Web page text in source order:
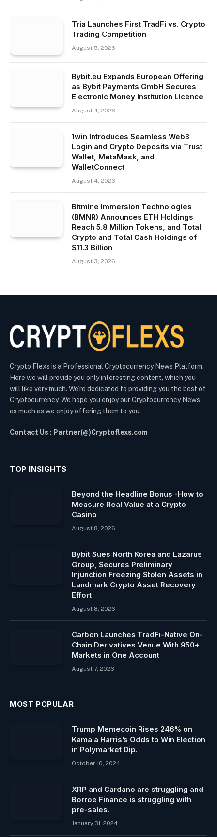
Tria Launches First TradFi vs. Crypto
Trading Competition
August 5, 2026
Bybit.eu Expands European Offering
as Bybit Payments GmbH Secures
Electronic Money Institution Licence
August 4, 2026
1win Introduces Seamless Web3
Login and Crypto Deposits via Trust
Wallet, MetaMask, and
WalletConnect
August 4, 2026
Bitmine Immersion Technologies
(BMNR) Announces ETH Holdings
Reach 5.8 Million Tokens, and Total
Crypto and Total Cash Holdings of
$11.3 Billion
August 3, 2026
Crypto Flexs is a Professional Cryptocurrency News Platform.
Here we will provide you only interesting content, which you
will like very much. We’re dedicated to providing you the best of
Cryptocurrency. We hope you enjoy our Cryptocurrency News
as much as we enjoy offering them to you.
Contact Us : Partner(@)Cryptoflexs.com
TOP INSIGHTS
Beyond the Headline Bonus -How to
Measure Real Value at a Crypto
Casino
August 8, 2026
Bybit Sues North Korea and Lazarus
Group, Secures Preliminary
Injunction Freezing Stolen Assets in
Landmark Crypto Asset Recovery
Effort
August 8, 2026
Carbon Launches TradFi-Native On-
Chain Derivatives Venue With 950+
Markets in One Account
August 7, 2026
MOST POPULAR
Trump Memecoin Rises 246% on
Kamala Harris’s Odds to Win Election
in Polymarket Dip.
October 10, 2024
XRP and Cardano are struggling and
Borroe Finance is struggling with
pre-sales.
January 31, 2024